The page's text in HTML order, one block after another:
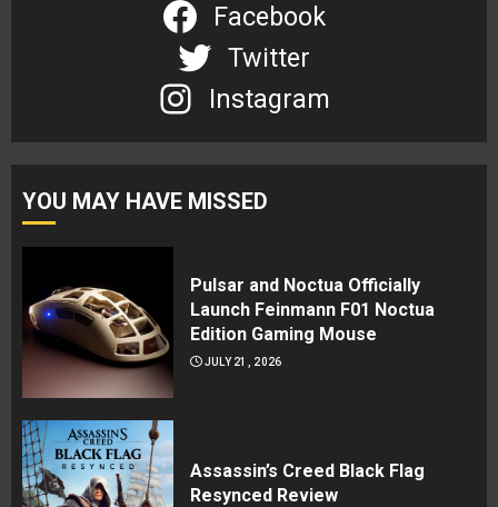
Facebook
Twitter
Instagram
YOU MAY HAVE MISSED
Pulsar and Noctua Officially
Launch Feinmann F01 Noctua
Edition Gaming Mouse
JULY 21, 2026
Assassin’s Creed Black Flag
Resynced Review